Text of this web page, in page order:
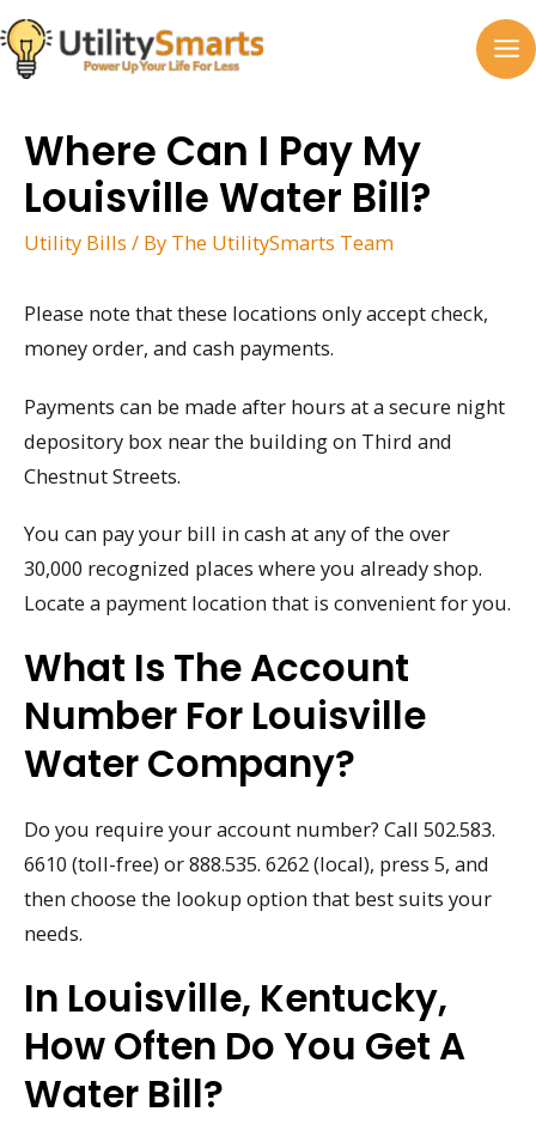
Skip
to
content
Where Can I Pay My
Louisville Water Bill?
Utility Bills / By The UtilitySmarts Team
Please note that these locations only accept check,
money order, and cash payments.
Payments can be made after hours at a secure night
depository box near the building on Third and
Chestnut Streets.
You can pay your bill in cash at any of the over
30,000 recognized places where you already shop.
Locate a payment location that is convenient for you.
What Is The Account
Number For Louisville
Water Company?
Do you require your account number? Call 502.583.
6610 (toll-free) or 888.535. 6262 (local), press 5, and
then choose the lookup option that best suits your
needs.
In Louisville, Kentucky,
How Often Do You Get A
Water Bill?